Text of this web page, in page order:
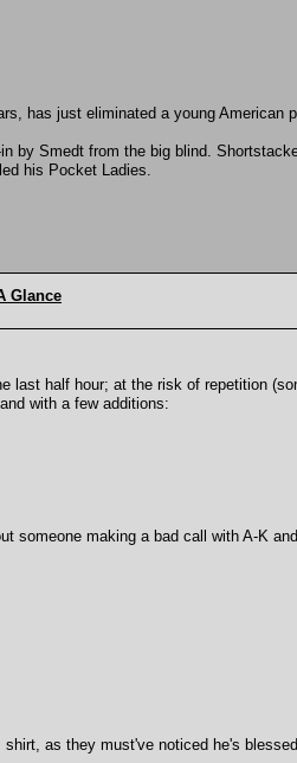
has just eliminated a young American
by Smedt from the big blind.
his Pocket Ladies.
Glance
last half hour; at the risk of repetition
with a few additions:
someone making a bad call with A-K
as they must've noticed he's